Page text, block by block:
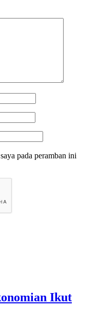
pada peramban ini
Ikut